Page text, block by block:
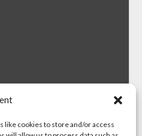
like cookies to store and/or access